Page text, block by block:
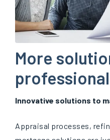
More
Innovative solutions to
Appraisal processes,